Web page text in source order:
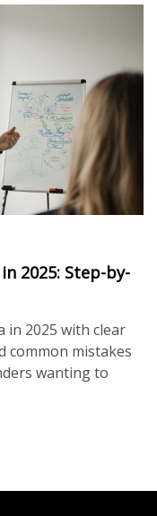
2025: Step-by-
in 2025 with clear
common mistakes
wanting to